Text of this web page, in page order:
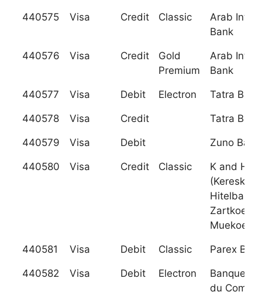
440575 Visa Credit Classic
Arab
Bank
440576 Visa Credit
Gold
Premium
Arab
Bank
440577 Visa Debit Electron Tatra
440578 Visa Credit Tatra
440579 Visa Debit Zuno Bank
440580 Visa Credit Classic
K and H
Hitelbank
Muekoe
440581 Visa Debit Classic Parex
440582 Visa Debit Electron
Banque
du